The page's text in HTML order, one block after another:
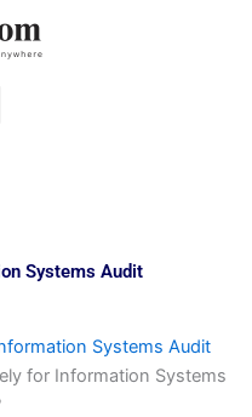
Systems Audit
Systems Audit
for Information Systems